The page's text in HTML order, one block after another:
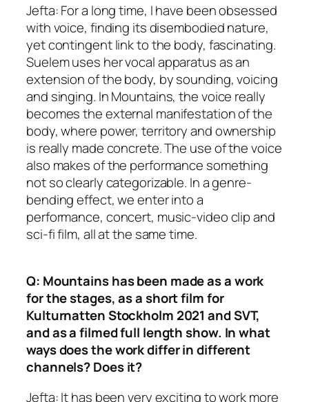
Jefta: For a long time, I have been obsessed
with voice, finding its disembodied nature,
yet contingent link to the body, fascinating.
Suelem uses her vocal apparatus as an
extension of the body, by sounding, voicing
and singing. In Mountains, the voice really
becomes the external manifestation of the
body, where power, territory and ownership
is really made concrete. The use of the voice
also makes of the performance something
not so clearly categorizable. In a genre-
bending effect, we enter into a
performance, concert, music-video clip and
sci-fi film, all at the same time.
Q: Mountains has been made as a work
for the stages, as a short film for
Kulturnatten Stockholm 2021 and SVT,
and as a filmed full length show. In what
ways does the work differ in different
channels? Does it?
Jefta: It has been very exciting to work more